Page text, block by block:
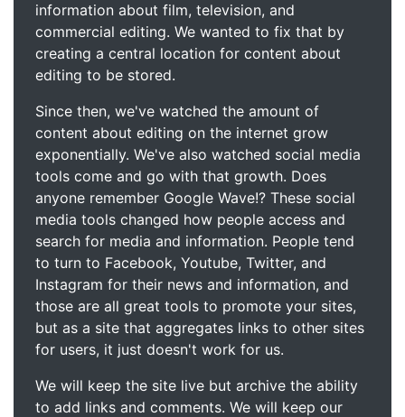
information about film, television, and
commercial editing. We wanted to fix that by
creating a central location for content about
editing to be stored.
Since then, we've watched the amount of
content about editing on the internet grow
exponentially. We've also watched social media
tools come and go with that growth. Does
anyone remember Google Wave!? These social
media tools changed how people access and
search for media and information. People tend
to turn to Facebook, Youtube, Twitter, and
Instagram for their news and information, and
those are all great tools to promote your sites,
but as a site that aggregates links to other sites
for users, it just doesn't work for us.
We will keep the site live but archive the ability
to add links and comments. We will keep our